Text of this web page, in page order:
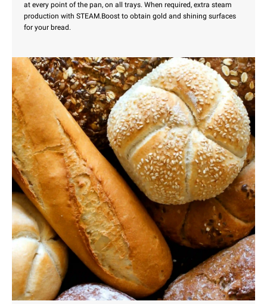
at every point of the pan, on all trays. When required, extra steam
production with STEAM.Boost to obtain gold and shining surfaces
for your bread.